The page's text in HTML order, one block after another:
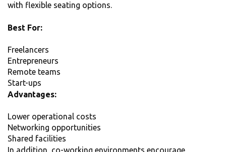
with flexible seating options.
Best For:
Freelancers
Entrepreneurs
Remote teams
Start-ups
Advantages:
Lower operational costs
Networking opportunities
Shared facilities
In addition, co-working environments encourage